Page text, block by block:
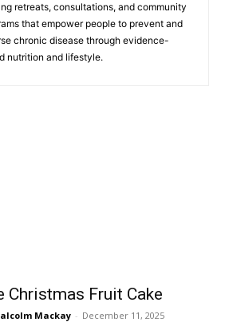
retreats, consultations, and community
that empower people to prevent and
chronic disease through evidence-
nutrition and lifestyle.
Christmas Fruit Cake
Mackay - December 11, 2025